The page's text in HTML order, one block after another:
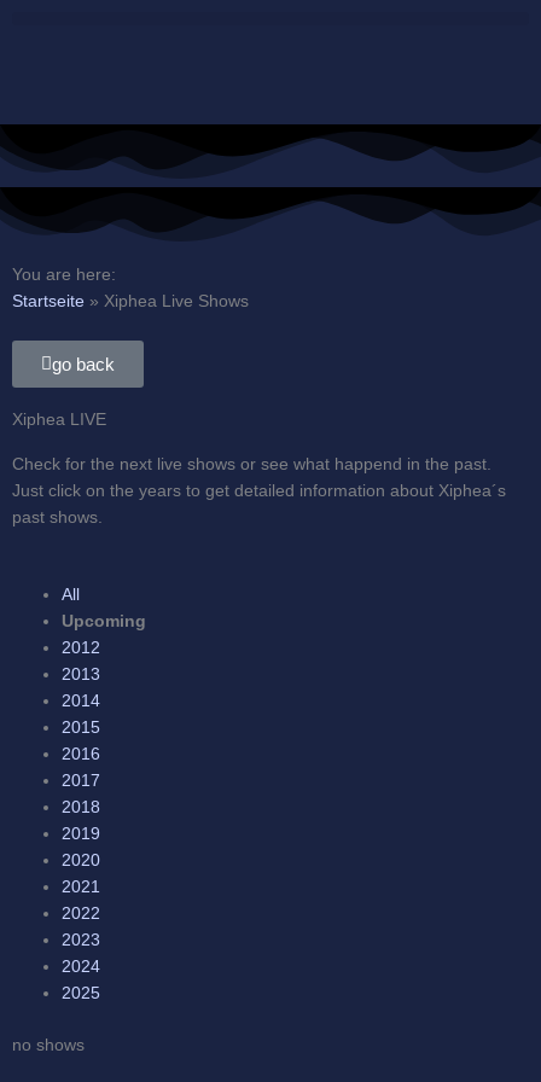
You are here:
Startseite » Xiphea Live Shows
go back
Xiphea LIVE
Check for the next live shows or see what happend in the past.
Just click on the years to get detailed information about Xiphea´s
past shows.
All
Upcoming
2012
2013
2014
2015
2016
2017
2018
2019
2020
2021
2022
2023
2024
2025
no shows